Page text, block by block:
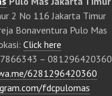
2 No 116 Jakarta Timur
Bonaventura Pulo Mas
Click here
– 081296420360
6281296420360
fdcpulomas